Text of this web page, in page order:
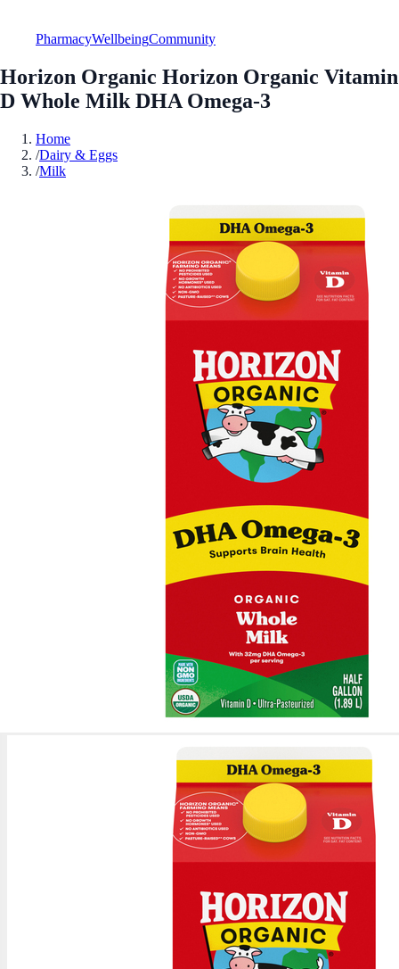
PharmacyWellbeingCommunity
Horizon Organic Horizon Organic Vitamin
D Whole Milk DHA Omega-3
Home
/Dairy & Eggs
/Milk